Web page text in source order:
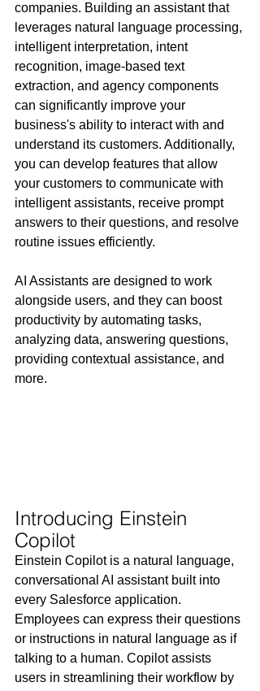
companies. Building an assistant that
leverages natural language processing,
intelligent interpretation, intent
recognition, image-based text
extraction, and agency components
can significantly improve your
business's ability to interact with and
understand its customers. Additionally,
you can develop features that allow
your customers to communicate with
intelligent assistants, receive prompt
answers to their questions, and resolve
routine issues efficiently.
AI Assistants are designed to work
alongside users, and they can boost
productivity by automating tasks,
analyzing data, answering questions,
providing contextual assistance, and
more.
Introducing Einstein
Copilot
Einstein Copilot is a natural language,
conversational AI assistant built into
every Salesforce application.
Employees can express their questions
or instructions in natural language as if
talking to a human. Copilot assists
users in streamlining their workflow by